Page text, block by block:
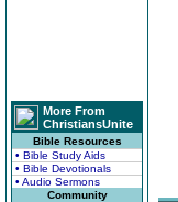
More From
ChristiansUnite
Bible Resources
• Bible Study Aids
• Bible Devotionals
• Audio Sermons
Community